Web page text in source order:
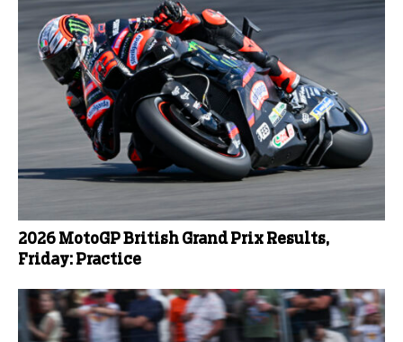
2026 MotoGP British Grand Prix Results,
Friday: Practice